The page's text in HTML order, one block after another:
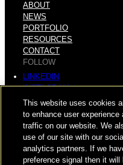
ABOUT
NEWS
PORTFOLIO
RESOURCES
CONTACT
FOLLOW
LINKEDIN
INSTAGRAM
FACEBOOK
YOUTUBE
© COPYRIGHT 2026
ALL RIGHTS RESERVED
This website uses cookies
to enhance user experience
traffic on our website. We
use of our site with our
analytics partners. If we
preference signal then it